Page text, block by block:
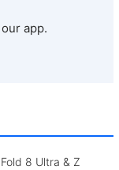
8 Ultra & Z
app.